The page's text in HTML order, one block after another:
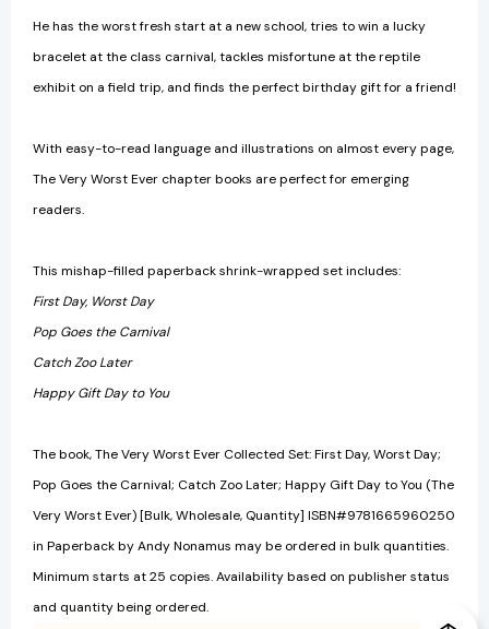
He has the worst fresh start at a new school, tries to win a lucky
bracelet at the class carnival, tackles misfortune at the reptile
exhibit on a field trip, and finds the perfect birthday gift for a friend!
With easy-to-read language and illustrations on almost every page,
The Very Worst Ever chapter books are perfect for emerging
readers.
This mishap-filled paperback shrink-wrapped set includes:
First Day, Worst Day
Pop Goes the Carnival
Catch Zoo Later
Happy Gift Day to You
The book, The Very Worst Ever Collected Set: First Day, Worst Day;
Pop Goes the Carnival; Catch Zoo Later; Happy Gift Day to You (The
Very Worst Ever) [Bulk, Wholesale, Quantity] ISBN#9781665960250
in Paperback by Andy Nonamus may be ordered in bulk quantities.
Minimum starts at 25 copies. Availability based on publisher status
and quantity being ordered.